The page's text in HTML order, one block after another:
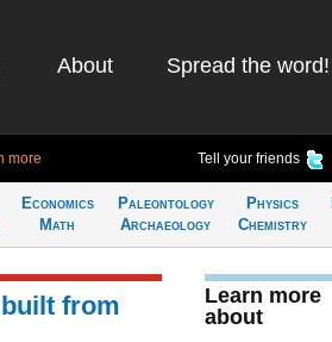
About Spread the word!
more Tell your friends
Economics
Math
Paleontology
Archaeology
Physics
Chemistry
from
Learn more
about